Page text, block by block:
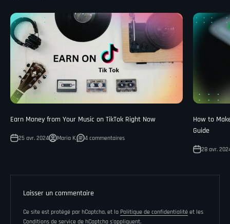
Earn Money from Your Music on TikTok Right Now
25 avr. 2024 Maria K. 4 commentaires
How to
Guide
28 avr.
Laisser un commentaire
Ce site est protégé par hCaptcha, et la Politique de confidentialité et les
Conditions de service de hCaptcha s’appliquent.